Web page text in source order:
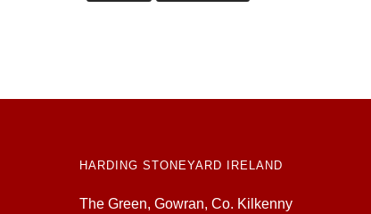
HARDING STONEYARD IRELAND
The Green, Gowran, Co. Kilkenny